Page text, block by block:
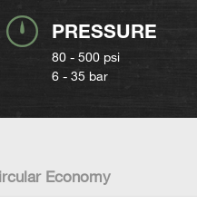
PRESSURE
80 - 500 psi
6 - 35 bar
Economy